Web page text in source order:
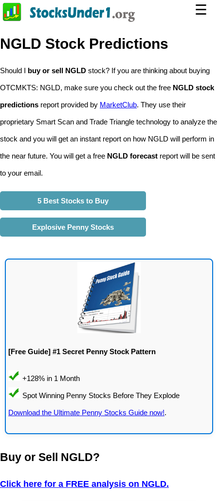
☰
NGLD Stock Predictions
Should I buy or sell NGLD stock? If you are thinking about buying
OTCMKTS: NGLD, make sure you check out the free NGLD stock
predictions report provided by MarketClub. They use their
proprietary Smart Scan and Trade Triangle technology to analyze the
stock and you will get an instant report on how NGLD will perform in
the near future. You will get a free NGLD forecast report will be sent
to your email.
5 Best Stocks to Buy
Explosive Penny Stocks
[Free Guide] #1 Secret Penny Stock Pattern
Download the Ultimate Penny Stocks Guide now!.
Buy or Sell NGLD?
Click here for a FREE analysis on NGLD.